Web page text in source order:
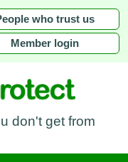
who trust us
Member login
don't get from